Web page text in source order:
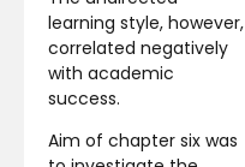
learning style, however,
correlated negatively
with academic
success.
Aim of chapter six was